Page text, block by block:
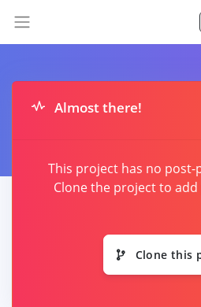
Almost there!
This project has no post-
Clone the project to
Clone this